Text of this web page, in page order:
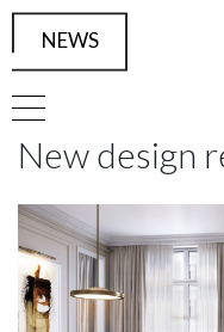
NEWS
FRAMED
New design